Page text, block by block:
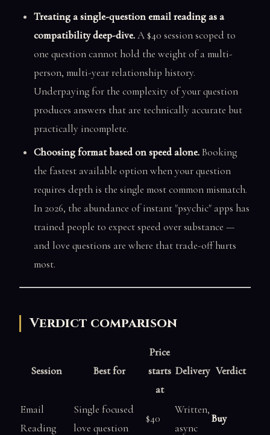
Treating a single-question email reading as a
compatibility deep-dive.A $40 session scoped to
one question cannot hold the weight of a multi-
person, multi-year relationship history.
Underpaying for the complexity of your question
produces answers that are technically accurate but
practically incomplete.
Choosing format based on speed alone.Booking
the fastest available option when your question
requires depth is the single most common mismatch.
In 2026, the abundance of instant "psychic" apps has
trained people to expect speed over substance —
and love questions are where that trade-off hurts
most.
Verdict comparison
Session Best for
Price
starts
at
Delivery Verdict
Email
Reading
Single focused
love question
$40
Written,
async
Buy